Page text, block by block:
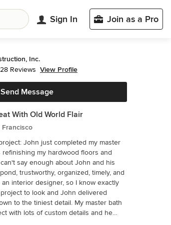
Sign In Join as a Pro
Inc.
5 out of 5 stars
28 Reviews View Profile
Send Message
With Old World Flair
Francisco
my master
refinishing my hardwood floors and
say enough about John and his
trustworthy, organized, timely, and
interior designer, so I know exactly
to look and John delivered
tiniest detail. My master bath
with lots of custom details and he